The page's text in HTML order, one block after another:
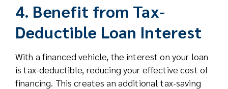
4. Benefit from Tax-
Deductible Loan Interest
With a financed vehicle, the interest on your loan
is tax-deductible, reducing your effective cost of
financing. This creates an additional tax-saving